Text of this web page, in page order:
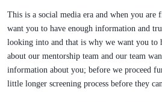
This is a social media era and when you
want you to have enough information and
looking into and that is why we want you to
about our mentorship team and our team
information about you; before we proceed
little longer screening process before they